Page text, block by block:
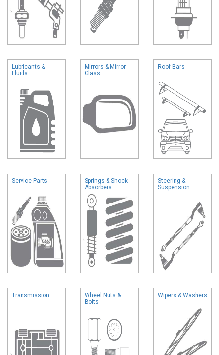
Lubricants &
Fluids
Mirrors & Mirror
Glass
Roof Bars
Service Parts
Springs & Shock
Absorbers
Steering &
Suspension
Transmission
Wheel Nuts &
Bolts
Wipers & Washers